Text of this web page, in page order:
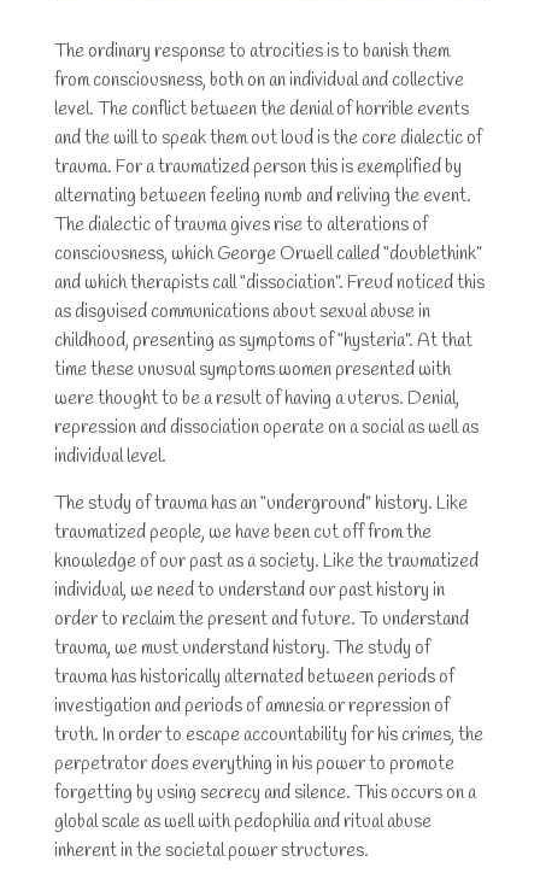
The ordinary response to atrocities is to banish them
from consciousness, both on an individual and collective
level. The conflict between the denial of horrible events
and the will to speak them out loud is the core dialectic of
trauma. For a traumatized person this is exemplified by
alternating between feeling numb and reliving the event.
The dialectic of trauma gives rise to alterations of
consciousness, which George Orwell called “doublethink”
and which therapists call “dissociation”. Freud noticed this
as disguised communications about sexual abuse in
childhood, presenting as symptoms of “hysteria”. At that
time these unusual symptoms women presented with
were thought to be a result of having a uterus. Denial,
repression and dissociation operate on a social as well as
individual level.
The study of trauma has an “underground” history. Like
traumatized people, we have been cut off from the
knowledge of our past as a society. Like the traumatized
individual, we need to understand our past history in
order to reclaim the present and future. To understand
trauma, we must understand history. The study of
trauma has historically alternated between periods of
investigation and periods of amnesia or repression of
truth. In order to escape accountability for his crimes, the
perpetrator does everything in his power to promote
forgetting by using secrecy and silence. This occurs on a
global scale as well with pedophilia and ritual abuse
inherent in the societal power structures.